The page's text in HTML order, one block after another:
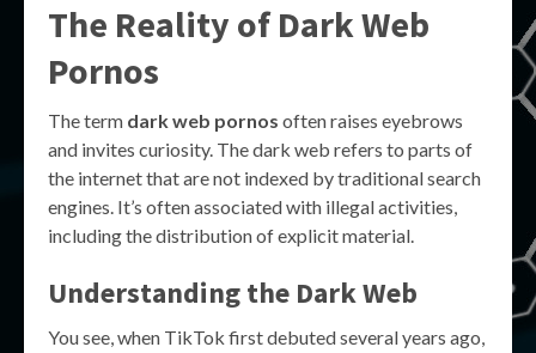
The Reality ofDark Web
Pornos
The term dark web pornos often raises eyebrows
and invites curiosity. The dark web refers to parts of
the internet that are not indexed by traditional search
engines. It’s often associated with illegal activities,
including the distribution of explicit material.
Understanding the Dark Web
You see, when TikTok first debuted several years ago,